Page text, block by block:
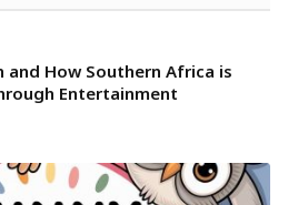
and How Southern Africa is
Entertainment